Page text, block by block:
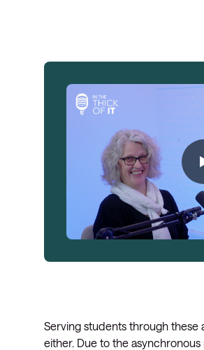
Serving students through these
either. Due to the